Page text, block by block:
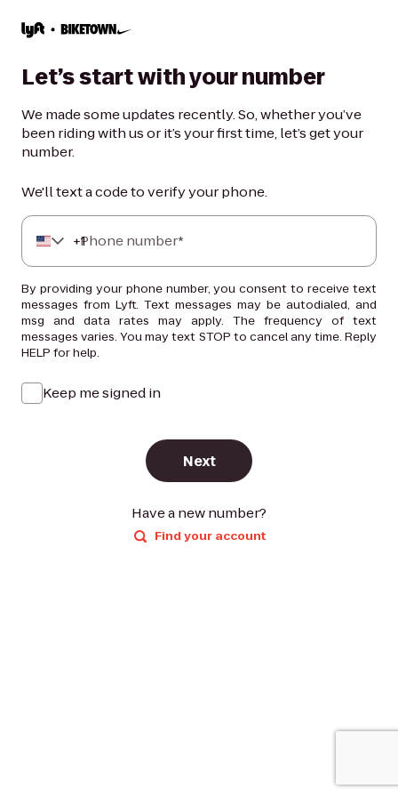
Let’s start with your number
We made some updates recently. So, whether you’ve
been riding with us or it’s your first time, let’s get your
number.
We'll text a code to verify your phone.
+1
Phone number*
By providing your phone number, you consent to receive text
messages from Lyft. Text messages may be autodialed, and
msg and data rates may apply. The frequency of text
messages varies. You may text STOP to cancel any time. Reply
HELP for help.
Keep me signed in
Next
Have a new number?
Find your account